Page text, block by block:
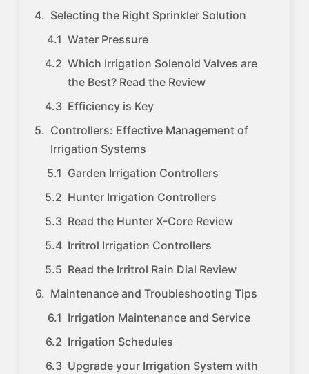
Selecting the Right Sprinkler Solution
Water Pressure
Which Irrigation Solenoid Valves are
the Best? Read the Review
Efficiency is Key
Controllers: Effective Management of
Irrigation Systems
Garden Irrigation Controllers
Hunter Irrigation Controllers
Read the Hunter X-Core Review
Irritrol Irrigation Controllers
Read the Irritrol Rain Dial Review
Maintenance and Troubleshooting Tips
Irrigation Maintenance and Service
Irrigation Schedules
Upgrade your Irrigation System with